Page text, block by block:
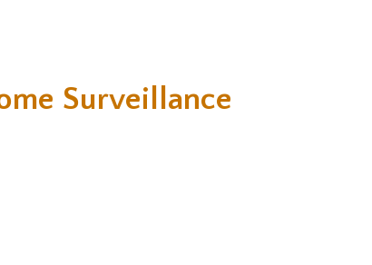
Surveillance